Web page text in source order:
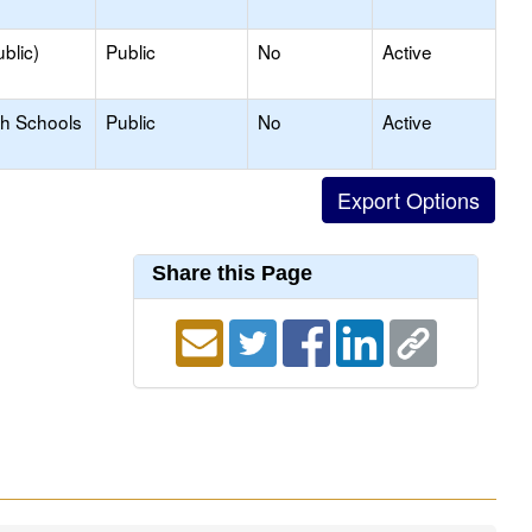
Public No Active
Schools Public No Active
Share this Page